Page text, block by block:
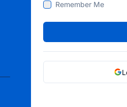
Remember Me